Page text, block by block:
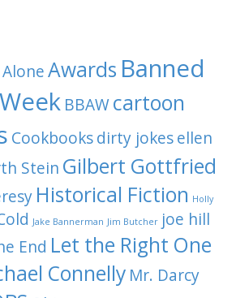
AloneAwards Banned
BBAW cartoon
Cookbooks dirty jokes ellen
Stein Gilbert Gottfried
Historical Fiction Holly
Jake Bannerman Jim Butcher joe hill
End Let the Right One
Connelly Mr. Darcy